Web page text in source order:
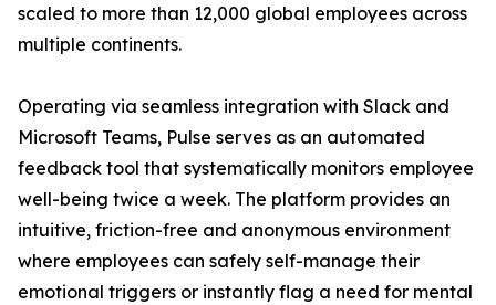
scaled to more than 12,000 global employees across
multiple continents.
Operating via seamless integration with Slack and
Microsoft Teams, Pulse serves as an automated
feedback tool that systematically monitors employee
well-being twice a week. The platform provides an
intuitive, friction-free and anonymous environment
where employees can safely self-manage their
emotional triggers or instantly flag a need for mental